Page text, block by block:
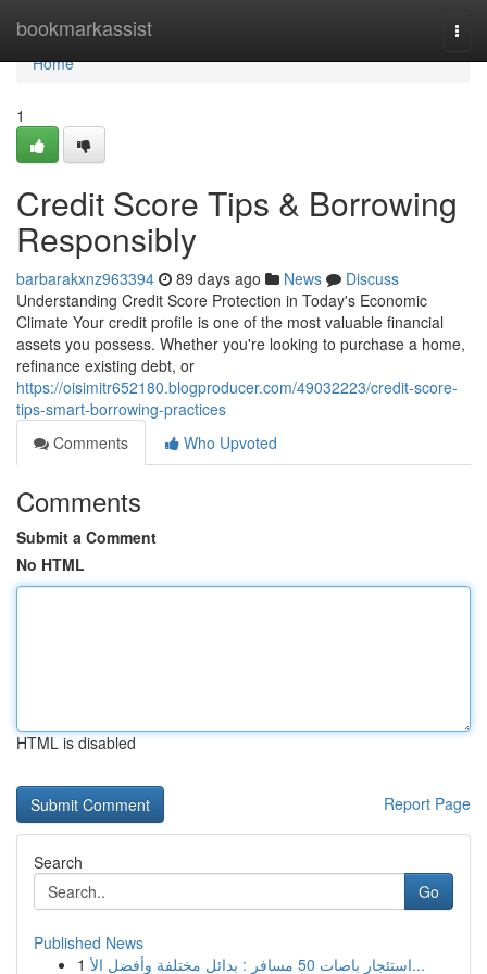
bookmarkassist
Home
Home
1
Credit Score Tips & Borrowing
Responsibly
barbarakxnz963394 89 days ago News
Discuss
Understanding Credit Score Protection in Today's Economic
Climate Your credit profile is one of the most valuable financial
assets you possess. Whether you're looking to purchase a home,
refinance existing debt, or
https://oisimitr652180.blogproducer.com/49032223/credit-score-
tips-smart-borrowing-practices
Comments
Who Upvoted
Comments
Submit a Comment
No HTML
HTML is disabled
Report Page
Search
Go
Published News
1
استئجار باصات 50 مسافر : بدائل مختلفة وأفضل الأ...